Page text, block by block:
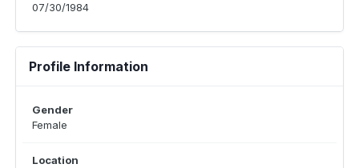
07/30/1984
Profile Information
Gender
Female
Location